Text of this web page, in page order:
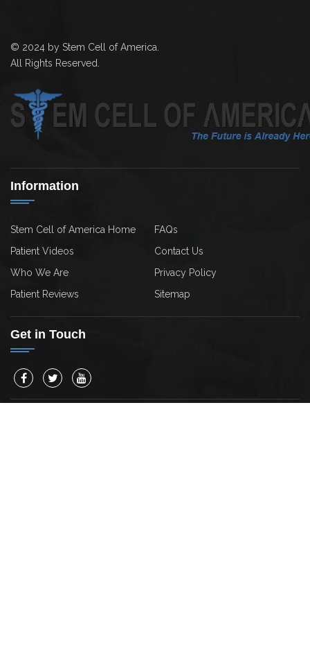
© 2024 by Stem Cell of America.
All Rights Reserved.
Information
Stem Cell of America Home
FAQs
Patient Videos
Contact Us
Who We Are
Privacy Policy
Patient Reviews
Sitemap
Get in Touch